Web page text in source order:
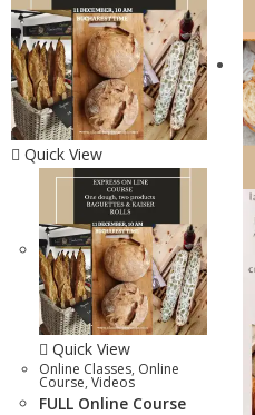
Quick View
Quick View
Online Classes, Online
Course, Videos
FULL Online Course